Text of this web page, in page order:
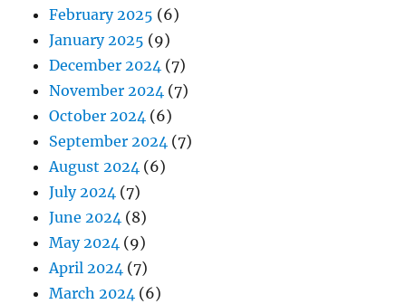
February 2025 (6)
January 2025 (9)
December 2024 (7)
November 2024 (7)
October 2024 (6)
September 2024 (7)
August 2024 (6)
July 2024 (7)
June 2024 (8)
May 2024 (9)
April 2024 (7)
March 2024 (6)